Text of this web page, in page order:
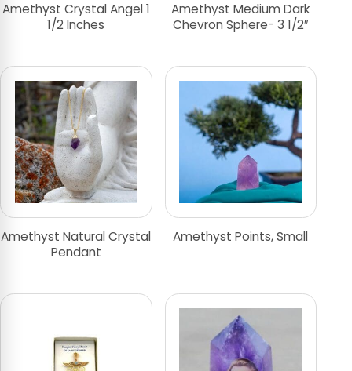
Amethyst Crystal Angel 1
1/2 Inches
Amethyst Medium Dark
Chevron Sphere- 3 1/2″
Amethyst Natural Crystal
Pendant
Amethyst Points, Small